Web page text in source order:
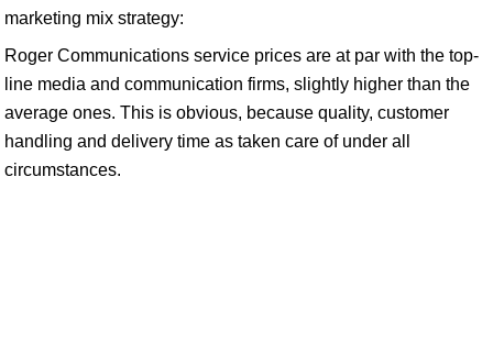
marketing mix strategy:
Roger Communications service prices are at par with the top-
line media and communication firms, slightly higher than the
average ones. This is obvious, because quality, customer
handling and delivery time as taken care of under all
circumstances.